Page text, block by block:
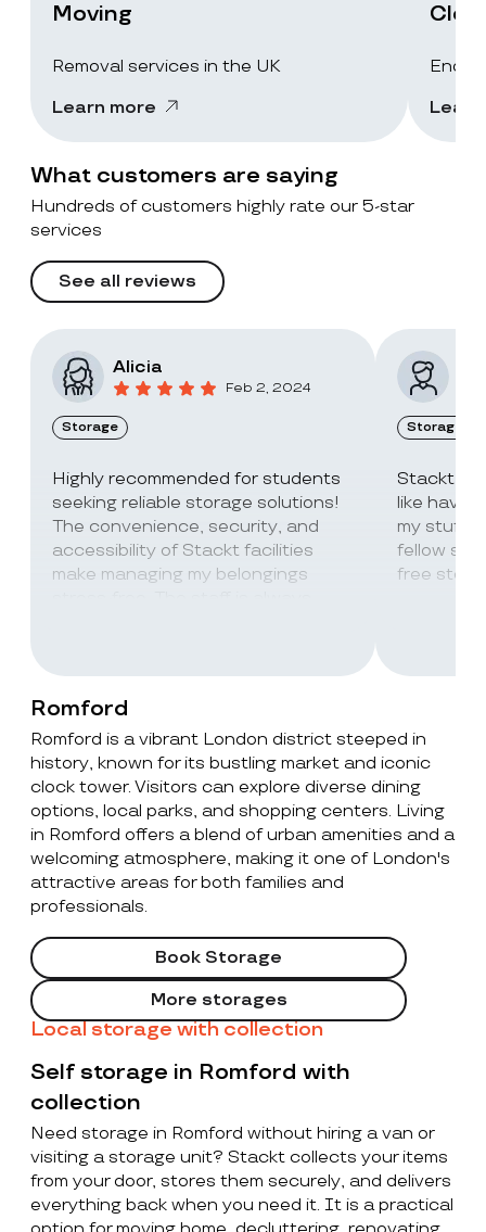
Moving
Removal services in the UK
Learn more
End-
What customers are saying
Hundreds of customers highly rate our 5-star
services
See all reviews
Alicia
Feb 2, 2024
Storage
Highly recommended for students
seeking reliable storage solutions!
The convenience, security, and
accessibility of Stackt facilities
make managing my belongings
Storage
Stackt
like
my stuff.
fellow
free
Romford
Romford is a vibrant London district steeped in
history, known for its bustling market and iconic
clock tower. Visitors can explore diverse dining
options, local parks, and shopping centers. Living
in Romford offers a blend of urban amenities and a
welcoming atmosphere, making it one of London's
attractive areas for both families and
professionals.
Book Storage
More storages
Local storage with collection
Self storage in Romford with
collection
Need storage in Romford without hiring a van or
visiting a storage unit? Stackt collects your items
from your door, stores them securely, and delivers
everything back when you need it. It is a practical